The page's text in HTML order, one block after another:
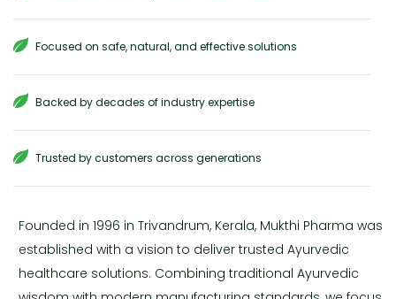
Focused on safe, natural, and effective solutions
Backed by decades of industry expertise
Trusted by customers across generations
Founded in 1996 in Trivandrum, Kerala, Mukthi Pharma was
established with a vision to deliver trusted Ayurvedic
healthcare solutions. Combining traditional Ayurvedic